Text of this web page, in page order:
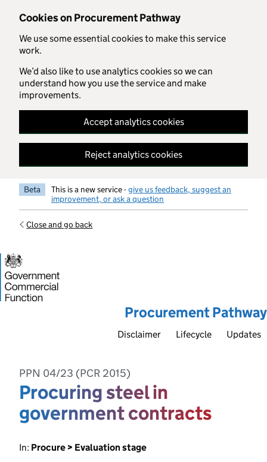
Cookies on Procurement Pathway
We use some essential cookies to make this service
work.
We’d also like to use analytics cookies so we can
understand how you use the service and make
improvements.
Accept analytics cookies
Reject analytics cookies
Skip to main content
Beta This is a new service -give us feedback, suggest an
improvement, or ask a question
Close and go back
Procurement Pathway
Disclaimer Lifecycle Updates
PPN 04/23 (PCR 2015)
Procuring steel in
government contracts
In: Procure > Evaluation stage